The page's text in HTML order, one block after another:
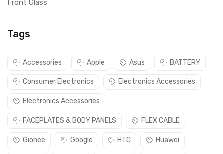
Front Glass
Tags
Accessories Apple Asus BATTERY
Consumer Electronics Electronics Accessories
Electronics Accessories
FACEPLATES & BODY PANELS FLEX CABLE
Gionee Google HTC Huawei